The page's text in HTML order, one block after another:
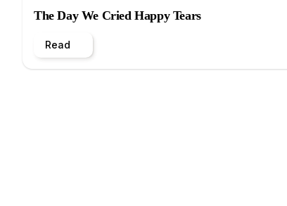
The Day We Cried Happy Tears
Read